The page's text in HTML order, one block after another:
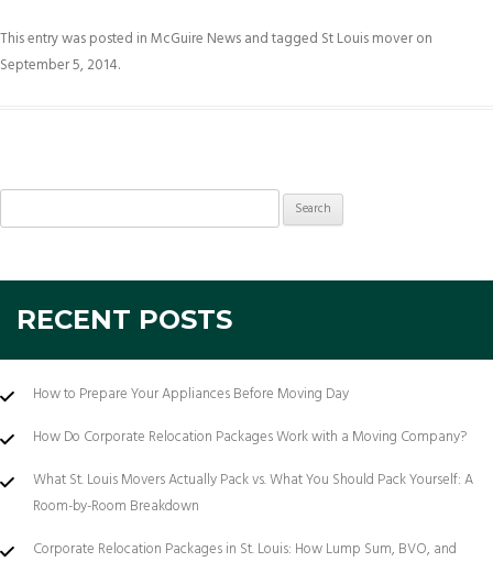
This entry was posted inMcGuire Newsand tagged St Louis moveron
September 5, 2014.
for:
RECENT POSTS
How to Prepare Your Appliances Before Moving Day
How Do Corporate Relocation Packages Work with a Moving Company?
What St. Louis Movers Actually Pack vs. What You Should Pack Yourself: A
Room-by-Room Breakdown
Corporate Relocation Packages in St. Louis: How Lump Sum, BVO, and